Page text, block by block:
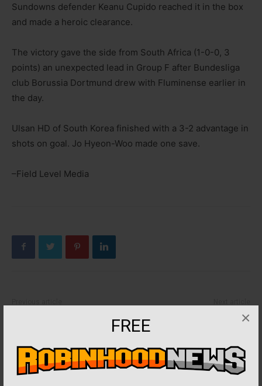
FREE ×
Sundowns defender Keanu Cupido reached it in the box
and made a heroic clearance.
The victory gave the side from South Africa (1-0-0, 3
points) an unexpected lead in Group F after Bundesliga
club Borussia Dortmund drew with Fluminense earlier in
the day.
Ulsan HD of South Korea finished with a 3-2 advantage in
shots on goal. Jo Hyeon-Woo made one save.
–Field Level Media
CONCACAF: Gold Cup: Tajon
FIFA: Sergio Ramos, Monterrey
secure draw with Inter Milan